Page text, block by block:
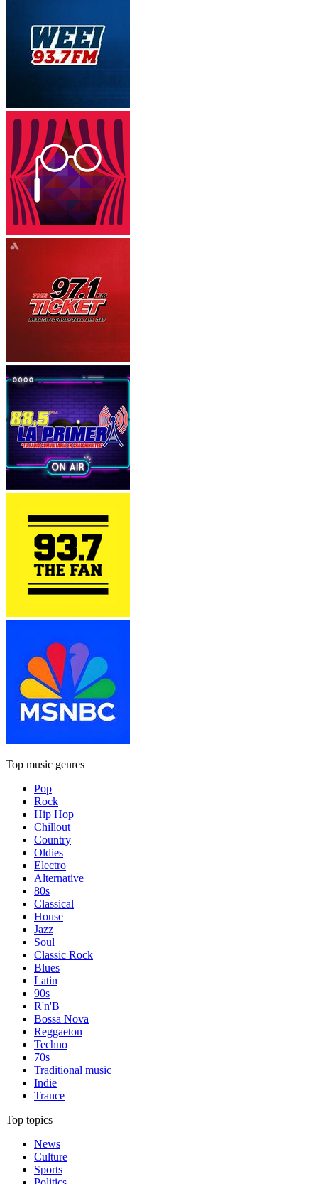
Top music genres
Pop
Rock
Hip Hop
Chillout
Country
Oldies
Electro
Alternative
80s
Classical
House
Jazz
Soul
Classic Rock
Blues
Latin
90s
R'n'B
Bossa Nova
Reggaeton
Techno
70s
Traditional music
Indie
Trance
Top topics
News
Culture
Sports